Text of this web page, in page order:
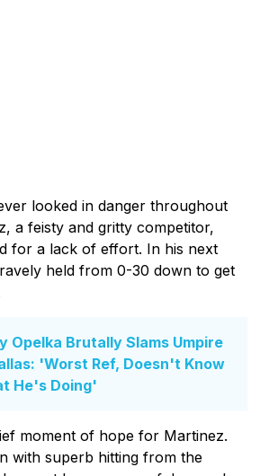
looked in danger throughout
a feisty and gritty competitor,
for a lack of effort. In his next
held from 0-30 down to get
Opelka Brutally Slams Umpire
'Worst Ref, Doesn't Know
He's Doing'
moment of hope for Martinez.
with superb hitting from the